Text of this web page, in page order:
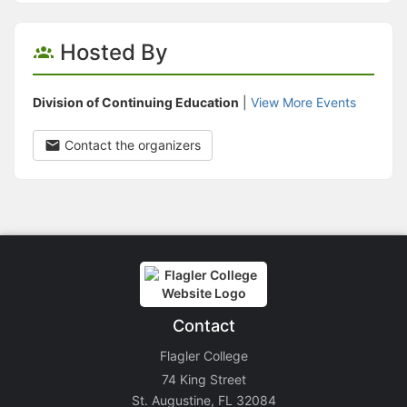
Hosted By
Division of Continuing Education View More Events
Contact the organizers
Contact
Flagler College
74 King Street
St. Augustine, FL 32084